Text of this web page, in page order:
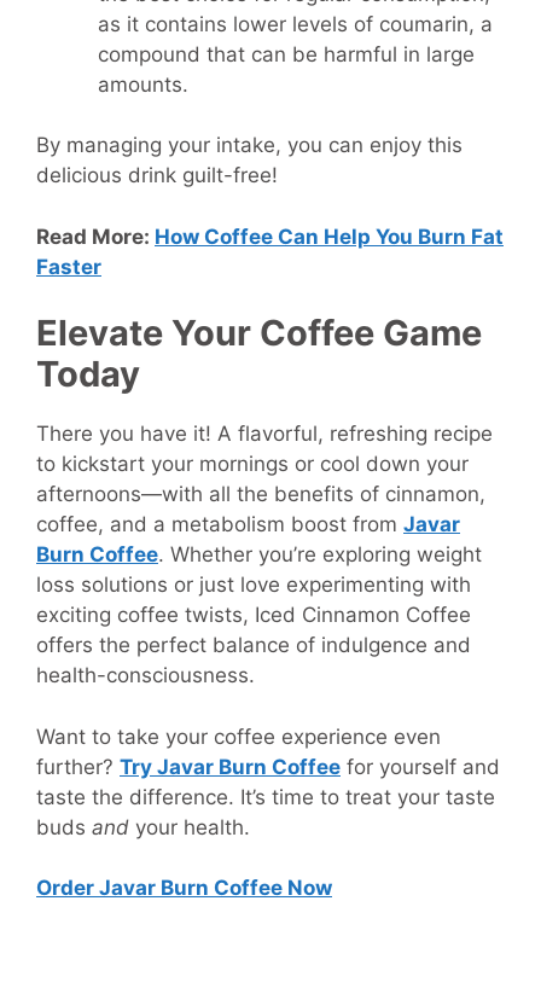
as it contains lower levels of coumarin, a
compound that can be harmful in large
amounts.
By managing your intake, you can enjoy this
delicious drink guilt-free!
Read More: How Coffee Can Help You Burn Fat
Faster
Elevate Your Coffee Game
Today
There you have it! A flavorful, refreshing recipe
to kickstart your mornings or cool down your
afternoons—with all the benefits of cinnamon,
coffee, and a metabolism boost from Javar
Burn Coffee. Whether you’re exploring weight
loss solutions or just love experimenting with
exciting coffee twists, Iced Cinnamon Coffee
offers the perfect balance of indulgence and
health-consciousness.
Want to take your coffee experience even
further? Try Javar Burn Coffee for yourself and
taste the difference. It’s time to treat your taste
buds and your health.
Order Javar Burn Coffee Now